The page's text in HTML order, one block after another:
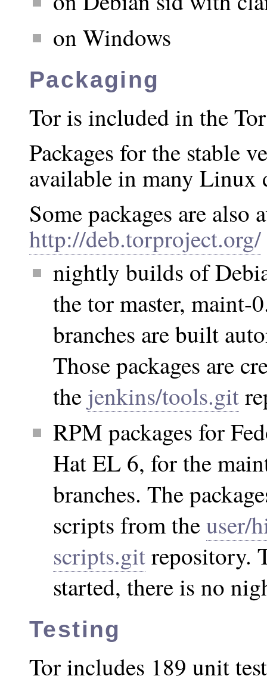
on Windows
Packaging
Tor is included in the
Packages for the stable
available in many Linux
Some packages are also
http://deb.torproject.org/
nightly builds of
the tor master, maint-
branches are built
Those packages are
the jenkins/tools.git
RPM packages for
Hat EL 6, for the
branches. The
scripts from theuser/
scripts.gitrepository.
started, there is no
Testing
Tor includes 189 unit